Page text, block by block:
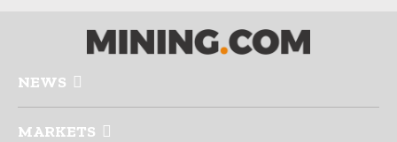
NEWS
MARKETS